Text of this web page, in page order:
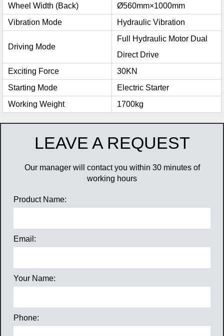
Wheel Width (Back)
Ø560mm×1000mm
Vibration Mode
Hydraulic Vibration
Driving Mode
Full Hydraulic Motor Dual
Direct Drive
Exciting Force
30KN
Starting Mode
Electric Starter
Working Weight
1700kg
LEAVE A REQUEST
Our manager will contact you within 30 minutes of
working hours
Product Name:
Email:
Your Name:
Phone: